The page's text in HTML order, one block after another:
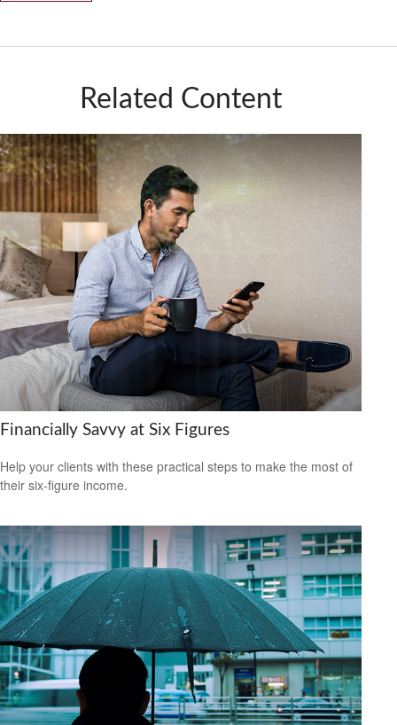
Related Content
Financially Savvy at Six Figures
Help your clients with these practical steps to make the most of
their six-figure income.